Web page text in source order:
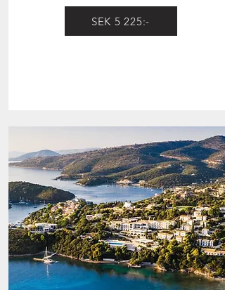
SEK 5 225:-